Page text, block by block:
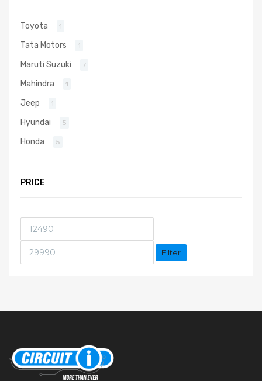
Toyota 1
Tata Motors 1
Maruti Suzuki 7
Mahindra 1
Jeep 1
Hyundai 5
Honda 5
PRICE
Filter